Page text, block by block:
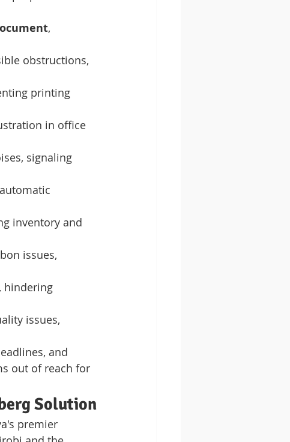
,
obstructions,
printing
in office
signaling
inventory and
issues,
hindering
issues,
and
out of reach for
Solution
premier